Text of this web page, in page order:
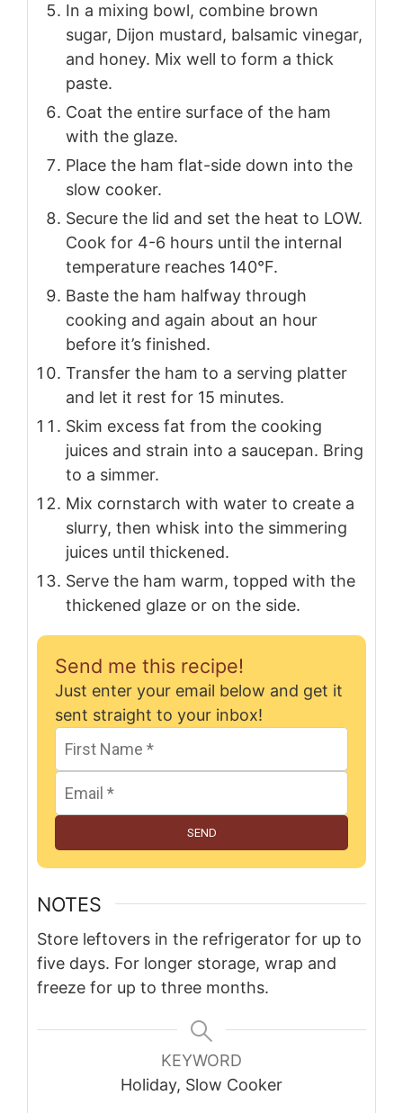
In a mixing bowl, combine brown
sugar, Dijon mustard, balsamic vinegar,
and honey. Mix well to form a thick
paste.
Coat the entire surface of the ham
with the glaze.
Place the ham flat-side down into the
slow cooker.
Secure the lid and set the heat to LOW.
Cook for 4-6 hours until the internal
temperature reaches 140°F.
Baste the ham halfway through
cooking and again about an hour
before it’s finished.
Transfer the ham to a serving platter
and let it rest for 15 minutes.
Skim excess fat from the cooking
juices and strain into a saucepan. Bring
to a simmer.
Mix cornstarch with water to create a
slurry, then whisk into the simmering
juices until thickened.
Serve the ham warm, topped with the
thickened glaze or on the side.
Send me this recipe!
Just enter your email below and get it
sent straight to your inbox!
SEND
NOTES
Store leftovers in the refrigerator for up to
five days. For longer storage, wrap and
freeze for up to three months.
KEYWORD
Holiday, Slow Cooker